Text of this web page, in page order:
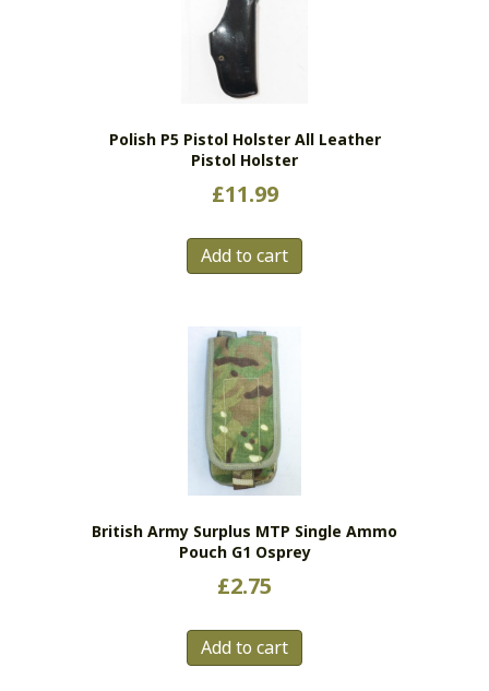
product
Polish P5 Pistol Holster All Leather
Pistol Holster
£11.99
Add to cart
British Army Surplus MTP Single Ammo
Pouch G1 Osprey
£2.75
Add to cart